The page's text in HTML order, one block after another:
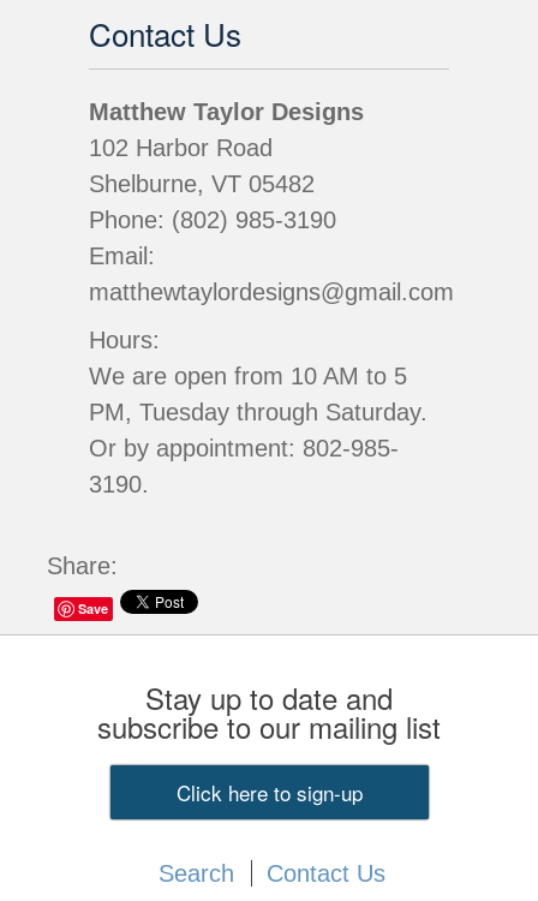
Share:
Save
Contact Us
Matthew Taylor Designs
102 Harbor Road
Shelburne, VT 05482
Phone: (802) 985-3190
Email:
matthewtaylordesigns@gmail.com
Hours:
We are open from 10 AM to 5
PM, Tuesday through Saturday.
Or by appointment: 802-985-
3190.
Stay up to date and
subscribe to our mailing list
Click here to sign-up
Search Contact Us